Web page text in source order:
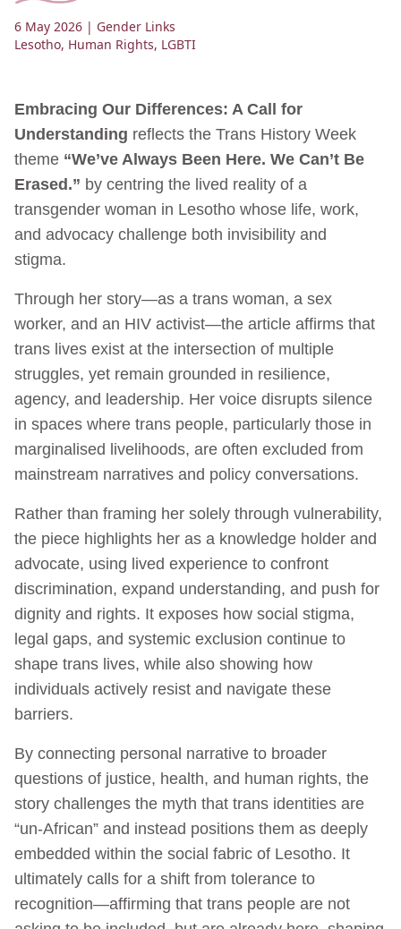
6 May 2026 | Gender Links
Lesotho, Human Rights, LGBTI
Embracing Our Differences: A Call for
Understanding reflects the Trans History Week
theme “We’ve Always Been Here. We Can’t Be
Erased.” by centring the lived reality of a
transgender woman in Lesotho whose life, work,
and advocacy challenge both invisibility and
stigma.
Through her story—as a trans woman, a sex
worker, and an HIV activist—the article affirms that
trans lives exist at the intersection of multiple
struggles, yet remain grounded in resilience,
agency, and leadership. Her voice disrupts silence
in spaces where trans people, particularly those in
marginalised livelihoods, are often excluded from
mainstream narratives and policy conversations.
Rather than framing her solely through vulnerability,
the piece highlights her as a knowledge holder and
advocate, using lived experience to confront
discrimination, expand understanding, and push for
dignity and rights. It exposes how social stigma,
legal gaps, and systemic exclusion continue to
shape trans lives, while also showing how
individuals actively resist and navigate these
barriers.
By connecting personal narrative to broader
questions of justice, health, and human rights, the
story challenges the myth that trans identities are
“un-African” and instead positions them as deeply
embedded within the social fabric of Lesotho. It
ultimately calls for a shift from tolerance to
recognition—affirming that trans people are not